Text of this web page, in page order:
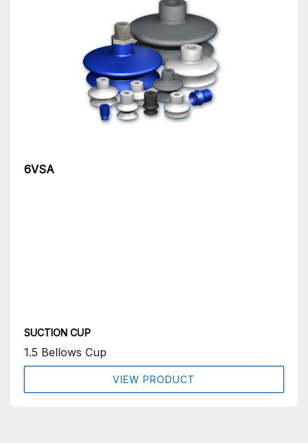
6VSA
SUCTION CUP
1.5 Bellows Cup
VIEW PRODUCT